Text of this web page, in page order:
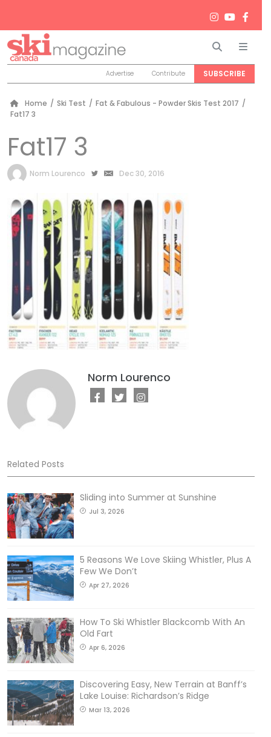
Search
Advertise Contribute SUBSCRIBE
Home / Ski Test / Fat & Fabulous - Powder Skis Test 2017 /
Fat17 3
Fat17 3
by
Norm Lourenco Dec 30, 2016
Norm Lourenco
Related Posts
Sliding into Summer at Sunshine
Jul 3, 2026
5 Reasons We Love Skiing Whistler, Plus A
Few We Don’t
Apr 27, 2026
How To Ski Whistler Blackcomb With An
Old Fart
Apr 6, 2026
Discovering Easy, New Terrain at Banff’s
Lake Louise: Richardson’s Ridge
Mar 13, 2026